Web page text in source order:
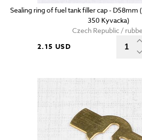
Sealing ring of fuel tank filler cap - D58mm
350 Kyvacka)
Czech Republic /
2.15 USD